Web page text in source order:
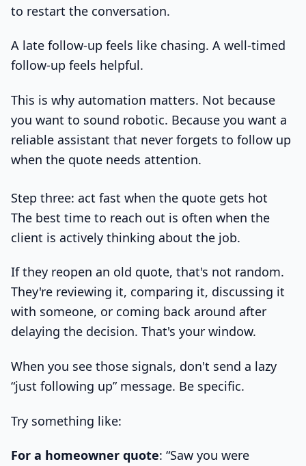
to restart the conversation.
A late follow-up feels like chasing. A well-timed
follow-up feels helpful.
This is why automation matters. Not because
you want to sound robotic. Because you want a
reliable assistant that never forgets to follow up
when the quote needs attention.
Step three: act fast when the quote gets hot
The best time to reach out is often when the
client is actively thinking about the job.
If they reopen an old quote, that's not random.
They're reviewing it, comparing it, discussing it
with someone, or coming back around after
delaying the decision. That's your window.
When you see those signals, don't send a lazy
“just following up” message. Be specific.
Try something like:
For a homeowner quote: “Saw you were